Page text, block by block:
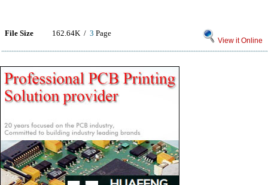
File Size 162.64K / 3 Page
View it Online